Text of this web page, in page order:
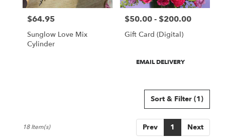
Price:
$64.95
Sunglow Love Mix
Cylinder
Price:
$50.00 - $200.00
Gift Card (Digital)
Product
EMAIL DELIVERY
Sort & Filter (1)
Prev 1 Next
18 Item(s)